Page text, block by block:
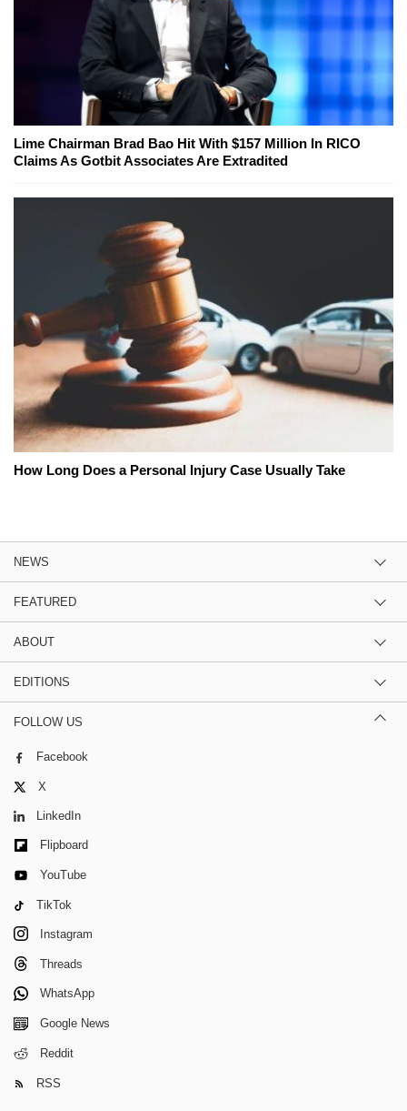
Lime Chairman Brad Bao Hit With $157 Million In RICO
Claims As Gotbit Associates Are Extradited
How Long Does a Personal Injury Case Usually Take
NEWS
FEATURED
ABOUT
EDITIONS
FOLLOW US
Facebook
X
LinkedIn
Flipboard
YouTube
TikTok
Instagram
Threads
WhatsApp
Google News
Reddit
RSS